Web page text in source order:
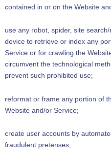
contained in or on the Website
use any robot, spider, site
device to retrieve or index any
Service or for crawling the
circumvent the technological
prevent such prohibited use;
reformat or frame any portion of
Website and/or Service;
create user accounts by
fraudulent pretenses;